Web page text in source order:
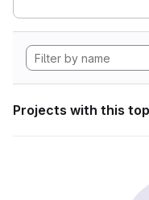
Projects with this